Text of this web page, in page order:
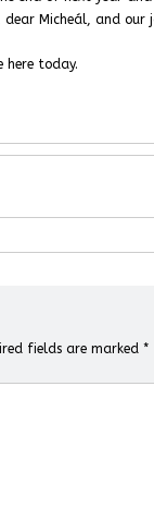
dear Micheál, and
here today.
fields are marked *